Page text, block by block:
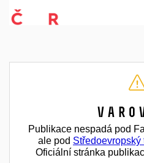
Publikace nespadá pod
ale pod
Oficiální stránka